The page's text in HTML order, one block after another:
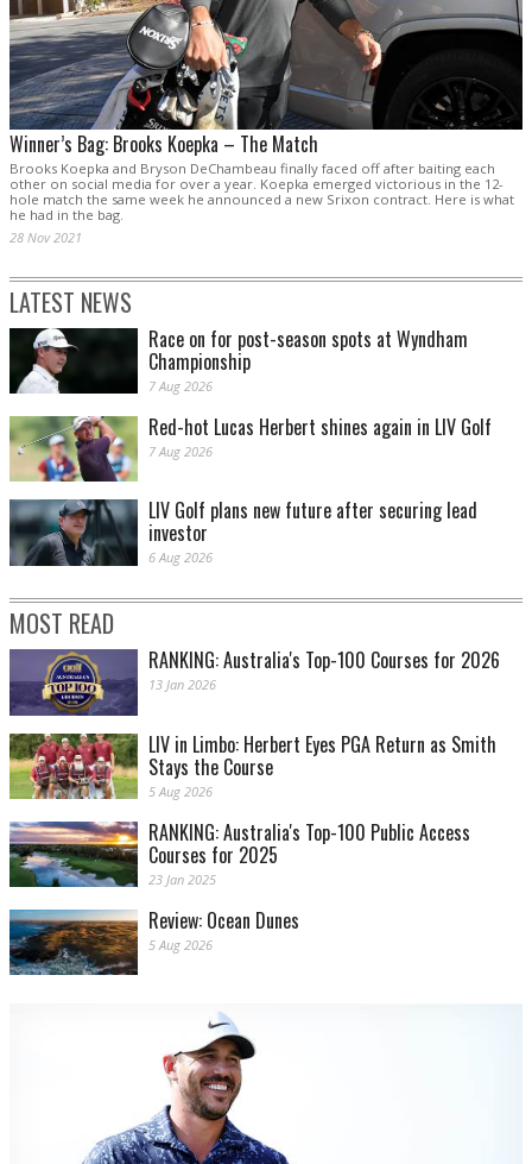
Winner’s Bag: Brooks Koepka – The Match
Brooks Koepka and Bryson DeChambeau finally faced off after baiting each
other on social media for over a year. Koepka emerged victorious in the 12-
hole match the same week he announced a new Srixon contract. Here is what
he had in the bag.
28 Nov 2021
LATEST NEWS
Race on for post-season spots at Wyndham
Championship
7 Aug 2026
Red-hot Lucas Herbert shines again in LIV Golf
7 Aug 2026
LIV Golf plans new future after securing lead
investor
6 Aug 2026
MOST READ
RANKING: Australia's Top-100 Courses for 2026
13 Jan 2026
LIV in Limbo: Herbert Eyes PGA Return as Smith
Stays the Course
5 Aug 2026
RANKING: Australia's Top-100 Public Access
Courses for 2025
23 Jan 2025
Review: Ocean Dunes
5 Aug 2026